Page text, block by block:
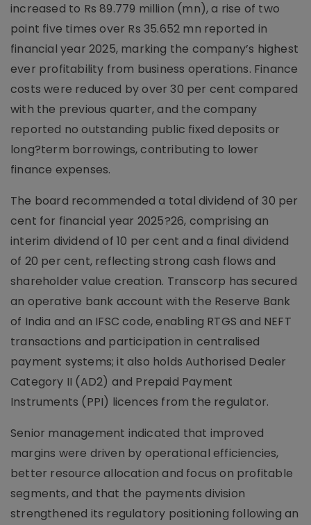
increased to Rs 89.779 million (mn), a rise of two
point five times over Rs 35.652 mn reported in
financial year 2025, marking the company’s highest
ever profitability from business operations. Finance
costs were reduced by over 30 per cent compared
with the previous quarter, and the company
reported no outstanding public fixed deposits or
long?term borrowings, contributing to lower
finance expenses.
The board recommended a total dividend of 30 per
cent for financial year 2025?26, comprising an
interim dividend of 10 per cent and a final dividend
of 20 per cent, reflecting strong cash flows and
shareholder value creation. Transcorp has secured
an operative bank account with the Reserve Bank
of India and an IFSC code, enabling RTGS and NEFT
transactions and participation in centralised
payment systems; it also holds Authorised Dealer
Category II (AD2) and Prepaid Payment
Instruments (PPI) licences from the regulator.
Senior management indicated that improved
margins were driven by operational efficiencies,
better resource allocation and focus on profitable
segments, and that the payments division
strengthened its regulatory positioning following an